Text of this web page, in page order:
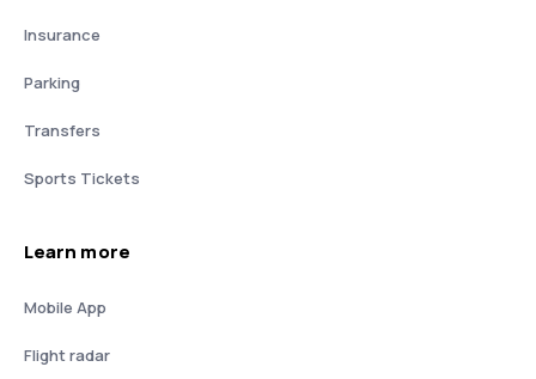
Insurance
Parking
Transfers
Sports Tickets
Learn more
Mobile App
Flight radar